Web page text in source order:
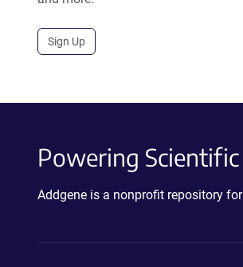
Sign Up
Powering
Addgene is a nonprofit repository